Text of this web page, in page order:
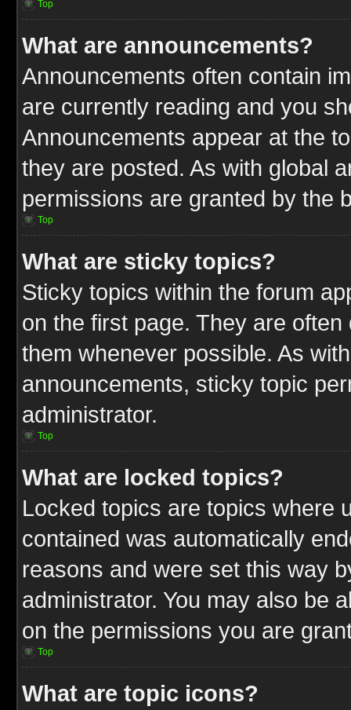
Top
What are announcements?
Announcements often contain
are currently reading and you
Announcements appear at the
they are posted. As with global
permissions are granted by the
Top
What are sticky topics?
Sticky topics within the forum
on the first page. They are
them whenever possible. As
announcements, sticky topic
administrator.
Top
What are locked topics?
Locked topics are topics where
contained was automatically
reasons and were set this way
administrator. You may also be
on the permissions you are
Top
What are topic icons?